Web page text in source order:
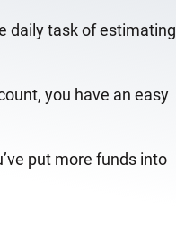
daily task of estimating
you have an easy
put more funds into